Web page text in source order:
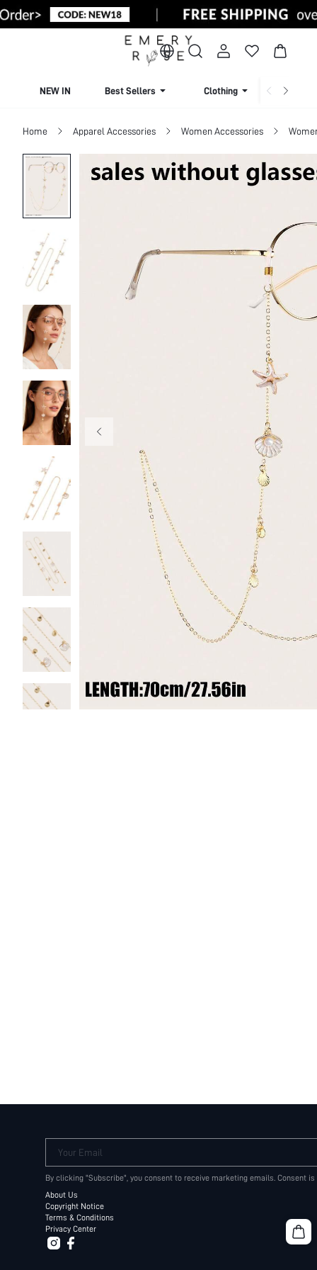
NEW IN Best Sellers Clothing
Home Apparel Accessories Women Accessories
Your Email
By clicking "Subscribe", you consent to receive marketing emails. Consent
About Us
Copyright Notice
Terms & Conditions
Privacy Center